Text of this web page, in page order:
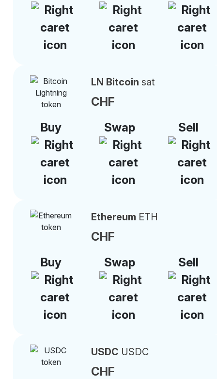
LN Bitcoin sat
CHF
Buy
Swap Sell
Ethereum ETH
CHF
Buy
Swap Sell
USDC USDC
CHF